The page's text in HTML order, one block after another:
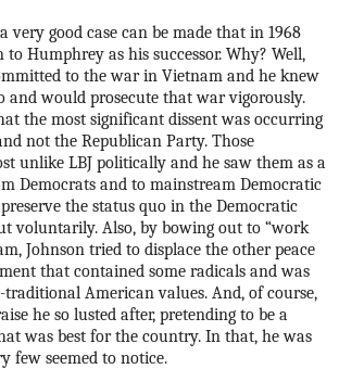
very good case can be made that in 1968
to Humphrey as his successor. Why? Well,
to the war in Vietnam and he knew
and would prosecute that war vigorously.
the most significant dissent was occurring
not the Republican Party. Those
unlike LBJ politically and he saw them as a
Democrats and to mainstream Democratic
the status quo in the Democratic
voluntarily. Also, by bowing out to “work
Johnson tried to displace the other peace
that contained some radicals and was
traditional American values. And, of course,
he so lusted after, pretending to be a
was best for the country. In that, he was
few seemed to notice.